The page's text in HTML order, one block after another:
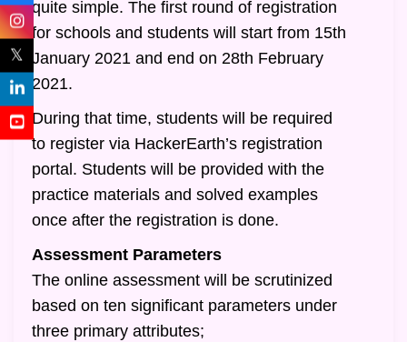
quite simple. The first round of registration
for schools and students will start from 15th
January 2021 and end on 28th February
2021.
During that time, students will be required
to register via HackerEarth’s registration
portal. Students will be provided with the
practice materials and solved examples
once after the registration is done.
Assessment Parameters
The online assessment will be scrutinized
based on ten significant parameters under
three primary attributes;
𝕏